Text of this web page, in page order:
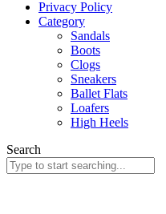
Privacy Policy
Category
Sandals
Boots
Clogs
Sneakers
Ballet Flats
Loafers
High Heels
Search